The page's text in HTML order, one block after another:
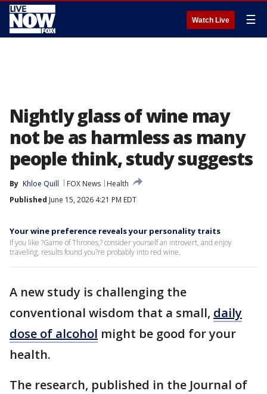
Watch Live ☰
Nightly glass of wine may
not be as harmless as many
people think, study suggests
By Khloe Quill FOX News
Health
Published June 15, 2026 4:21 PM EDT
Your wine preference reveals your personality traits
If you like ?Game of Thrones,? consider yourself an introvert, and enjoy
traveling, results found you?re probably into red wine.
A new study is challenging the
conventional wisdom that a small, daily
dose of alcohol might be good for your
health.
The research, published in the Journal of